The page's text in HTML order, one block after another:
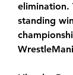
elimination.
standing